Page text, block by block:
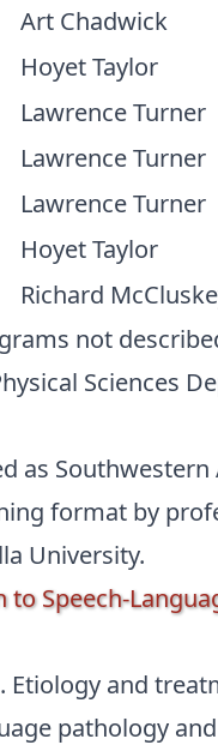
Art Chadwick
Hoyet Taylor
Lawrence Turner
Lawrence Turner
Lawrence Turner
Hoyet Taylor
Richard
not
Sciences
as
format by
University.
Speech-
Etiology and
pathology